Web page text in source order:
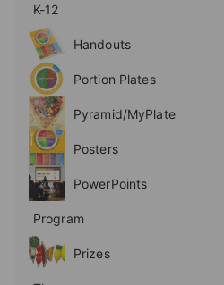
K-12
Expand
submenu
Handouts
Expand
submenu
Portion Plates
Expand
submenu
Pyramid/MyPlate
Expand
submenu
Posters
Expand
submenu
PowerPoints
Expand
Program
Expand
submenu
Prizes
Expand